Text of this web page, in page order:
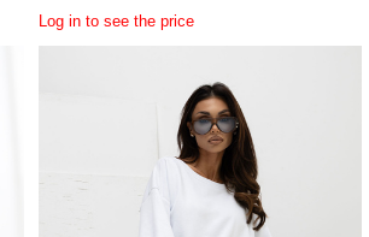
Log in to see the price